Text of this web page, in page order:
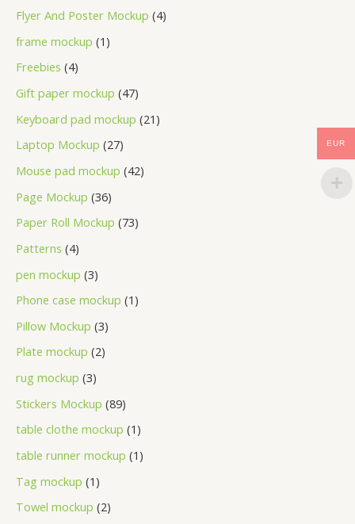
Flyer And Poster Mockup 4
frame mockup 1
Freebies 4
Gift paper mockup 47
Keyboard pad mockup 21
Laptop Mockup 27
Mouse pad mockup 42
Page Mockup 36
Paper Roll Mockup 73
Patterns 4
pen mockup 3
Phone case mockup 1
Pillow Mockup 3
Plate mockup 2
rug mockup 3
Stickers Mockup 89
table clothe mockup 1
table runner mockup 1
Tag mockup 1
Towel mockup 2
EUR